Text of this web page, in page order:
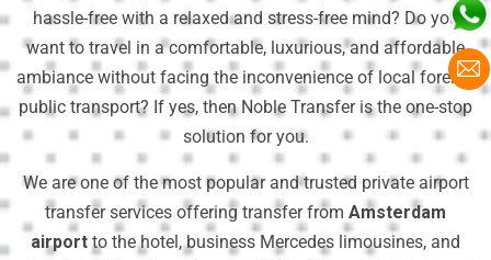
hassle-free with a relaxed and stress-free mind? Do you
want to travel in a comfortable, luxurious, and affordable
ambiance without facing the inconvenience of local foreign
public transport? If yes, then Noble Transfer is the one-stop
solution for you.
We are one of the most popular and trusted private airport
transfer services offering transfer from Amsterdam
airport to the hotel, business Mercedes limousines, and